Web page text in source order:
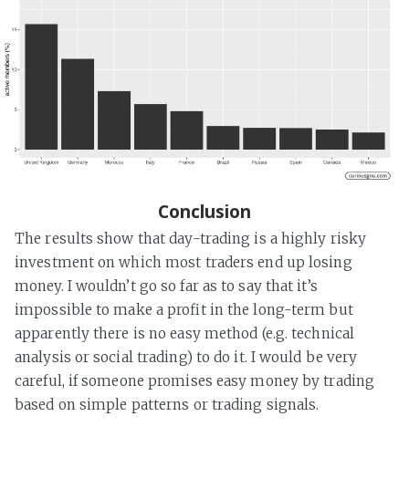
Conclusion
The results show that day-trading is a highly risky
investment on which most traders end up losing
money. I wouldn’t go so far as to say that it’s
impossible to make a profit in the long-term but
apparently there is no easy method (e.g. technical
analysis or social trading) to do it. I would be very
careful, if someone promises easy money by trading
based on simple patterns or trading signals.